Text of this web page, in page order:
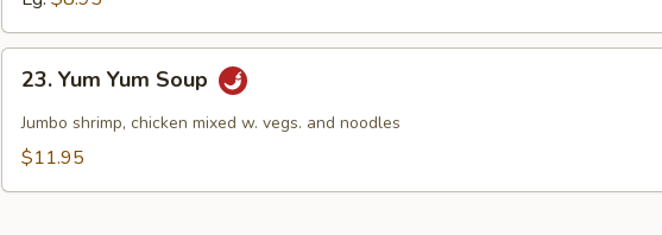
Yum
Yum
Soup
23. Yum Yum Soup
Jumbo shrimp, chicken mixed w. vegs. and noodles
$11.95